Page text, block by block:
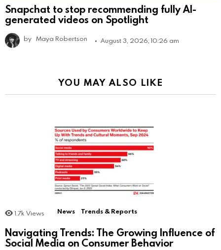
Snapchat to stop recommending fully AI-
generated videos on Spotlight
by Maya Robertson August 3, 2026, 10:26 am
YOU MAY ALSO LIKE
1.7k Views News Trends & Reports
Navigating Trends: The Growing Influence of
Social Media on Consumer Behavior